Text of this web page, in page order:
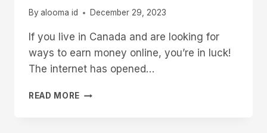
By alooma id December 29, 2023
If you live in Canada and are looking for
ways to earn money online, you’re in luck!
The internet has opened…
READ MORE HOW